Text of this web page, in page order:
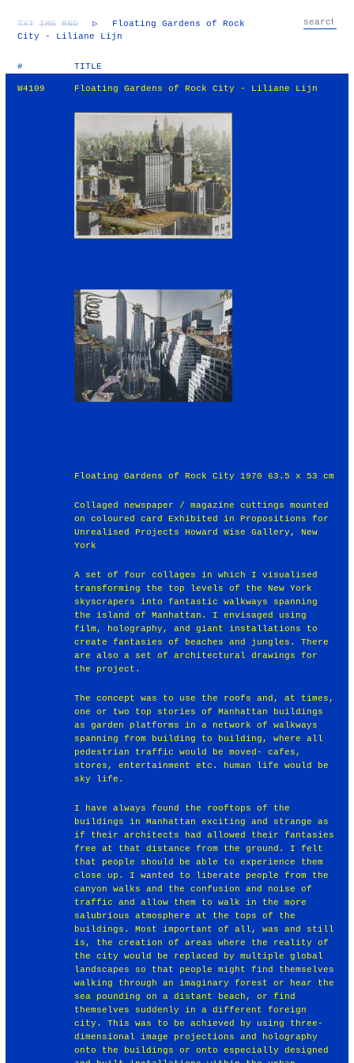
TXT IMG RND ▷
Floating Gardens of Rock
City - Liliane Lijn
# TITLE
W4109 Floating Gardens of Rock City - Liliane Lijn
Floating Gardens of Rock City 1970 63.5 x 53 cm
Collaged newspaper / magazine cuttings mounted
on coloured card Exhibited in Propositions for
Unrealised Projects Howard Wise Gallery, New
York
A set of four collages in which I visualised
transforming the top levels of the New York
skyscrapers into fantastic walkways spanning
the island of Manhattan. I envisaged using
film, holography, and giant installations to
create fantasies of beaches and jungles. There
are also a set of architectural drawings for
the project.
The concept was to use the roofs and, at times,
one or two top stories of Manhattan buildings
as garden platforms in a network of walkways
spanning from building to building, where all
pedestrian traffic would be moved- cafes,
stores, entertainment etc. human life would be
sky life.
I have always found the rooftops of the
buildings in Manhattan exciting and strange as
if their architects had allowed their fantasies
free at that distance from the ground. I felt
that people should be able to experience them
close up. I wanted to liberate people from the
canyon walks and the confusion and noise of
traffic and allow them to walk in the more
salubrious atmosphere at the tops of the
buildings. Most important of all, was and still
is, the creation of areas where the reality of
the city would be replaced by multiple global
landscapes so that people might find themselves
walking through an imaginary forest or hear the
sea pounding on a distant beach, or find
themselves suddenly in a different foreign
city. This was to be achieved by using three-
dimensional image projections and holography
onto the buildings or onto especially designed